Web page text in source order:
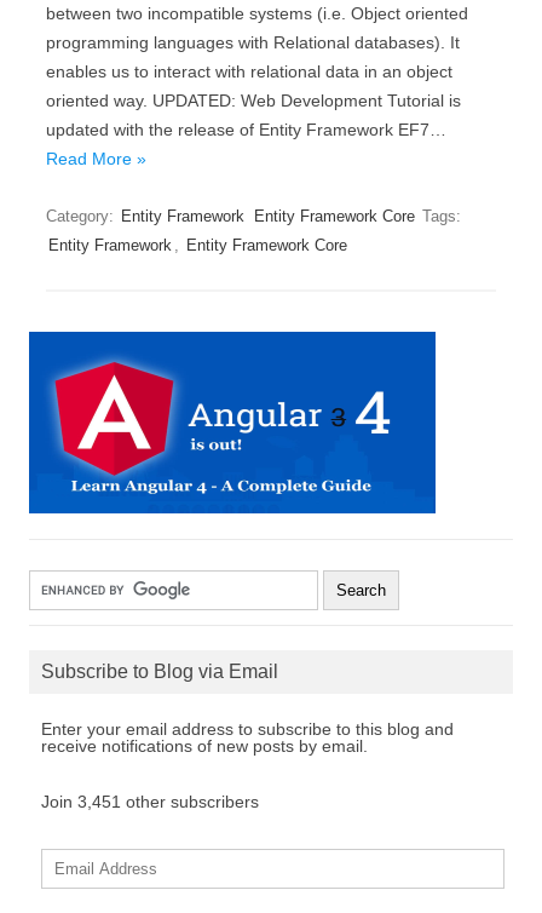
between two incompatible systems (i.e. Object oriented
programming languages with Relational databases). It
enables us to interact with relational data in an object
oriented way. UPDATED: Web Development Tutorial is
updated with the release of Entity Framework EF7…
Read More »
Category: Entity Framework Entity Framework Core Tags:
Entity Framework , Entity Framework Core
Subscribe to Blog via Email
Enter your email address to subscribe to this blog and
receive notifications of new posts by email.
Join 3,451 other subscribers
a